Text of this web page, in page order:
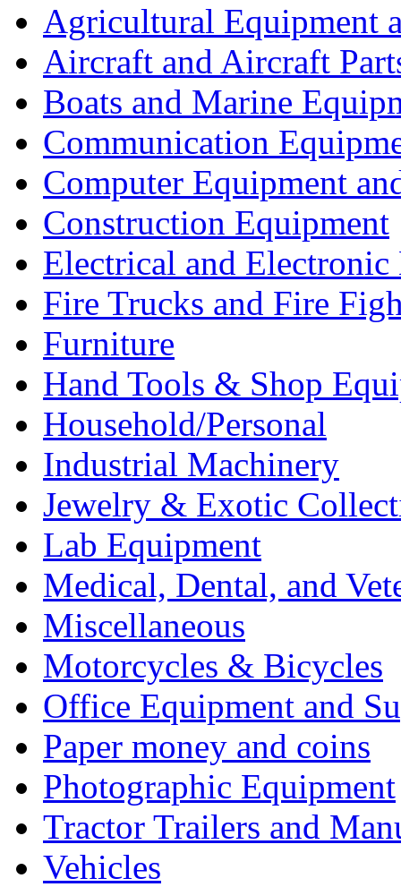
Agricultural Equipment
Aircraft and Aircraft
Boats and Marine
Communication
Computer Equipment
Construction Equipment
Electrical and Electronic
Fire Trucks and Fire
Furniture
Hand Tools & Shop
Household/Personal
Industrial Machinery
Jewelry & Exotic
Lab Equipment
Medical, Dental, and
Miscellaneous
Motorcycles & Bicycles
Office Equipment and
Paper money and coins
Photographic Equipment
Tractor Trailers and
Vehicles